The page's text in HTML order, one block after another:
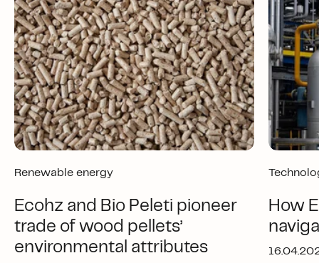
Renewable energy
Ecohz and Bio Peleti pioneer
trade of wood pellets’
environmental attributes
How